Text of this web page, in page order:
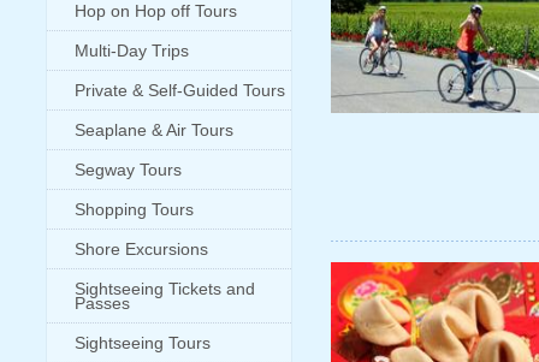
Hop on Hop off Tours
Multi-Day Trips
Private & Self-Guided Tours
Seaplane & Air Tours
Segway Tours
Shopping Tours
Shore Excursions
Sightseeing Tickets and
Passes
Sightseeing Tours